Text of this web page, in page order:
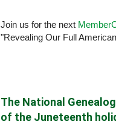
Join us for the next
"Revealing Our Full
The National
of the Juneteenth